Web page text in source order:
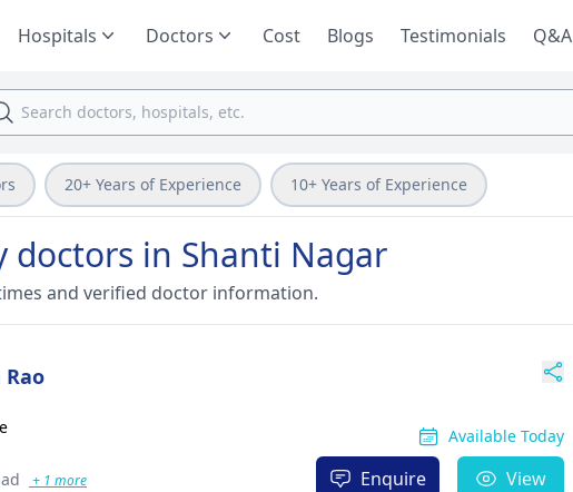
Hospitals Doctors Cost Blogs Testimonials Q&A
20+ Years of Experience 10+ Years of Experience
doctors in Shanti Nagar
and verified doctor information.
Rao
+ 1 more
Available Today
Enquire View